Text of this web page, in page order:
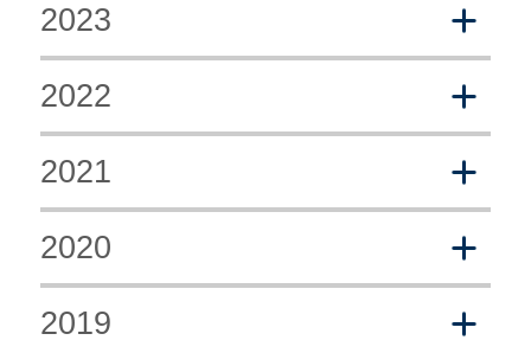
2023
2022
2021
2020
2019